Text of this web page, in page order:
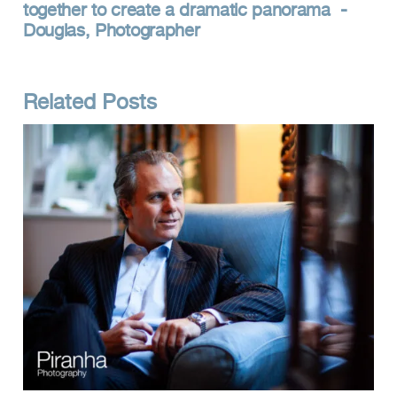
together to create a dramatic panorama -
Douglas, Photographer
Related Posts